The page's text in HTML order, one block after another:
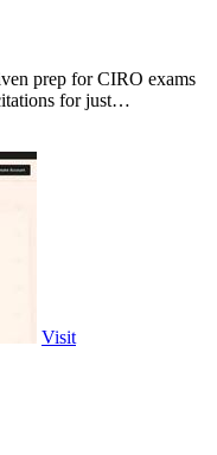
prep for CIRO exams
for just
Visit